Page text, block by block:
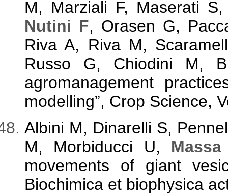
M, Marziali F, Maserati
Nutini F, Orasen G,
Riva A, Riva M,
Russo G, Chiodini M,
agromanagement
modelling”, Crop Science,
Albini M, Dinarelli S,
M, Morbiducci U,
movements of giant
Biochimica et biophysica